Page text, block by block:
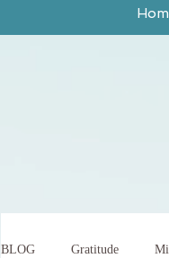
BLOG Gratitude